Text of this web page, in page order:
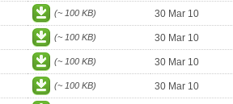
(~ 100 KB) 30 Mar 10
(~ 100 KB) 30 Mar 10
(~ 100 KB) 30 Mar 10
(~ 100 KB) 30 Mar 10